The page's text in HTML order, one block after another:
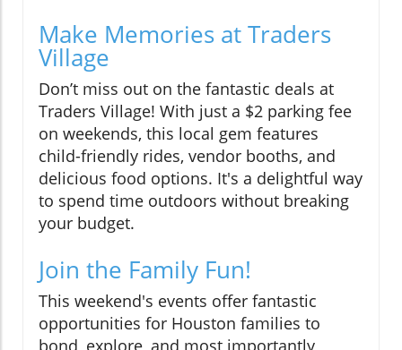
Make Memories at Traders
Village
Don’t miss out on the fantastic deals at
Traders Village! With just a $2 parking fee
on weekends, this local gem features
child-friendly rides, vendor booths, and
delicious food options. It's a delightful way
to spend time outdoors without breaking
your budget.
Join the Family Fun!
This weekend's events offer fantastic
opportunities for Houston families to
bond, explore, and most importantly,